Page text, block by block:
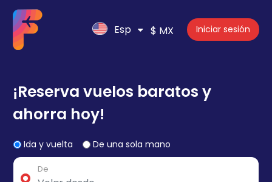
Esp $ MX Iniciar sesión
¡Reserva vuelos baratos y
ahorra hoy!
Ida y vuelta De una sola mano
De